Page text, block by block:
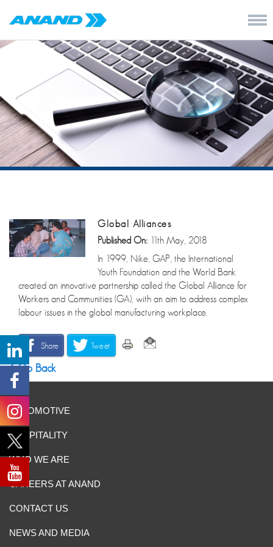
Global Alliances
Published On: 11th May, 2018
In 1999, Nike, GAP, the International
Youth Foundation and the World Bank
created an innovative partnership called the Global Alliance for
Workers and Communities (GA), with an aim to address complex
labour issues in the global manufacturing workplace.
Share Tweet
Go Back
AUTOMOTIVE
HOSPITALITY
WHO WE ARE
CAREERS AT ANAND
CONTACT US
NEWS AND MEDIA